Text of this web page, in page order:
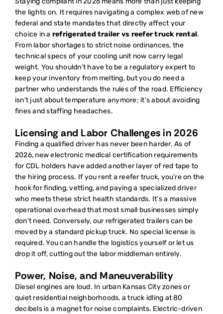
the lights on. It requires navigating a complex web of new
federal and state mandates that directly affect your
choice in a refrigerated trailer vs reefer truck rental.
From labor shortages to strict noise ordinances, the
technical specs of your cooling unit now carry legal
weight. You shouldn’t have to be a regulatory expert to
keep your inventory from melting, but you do need a
partner who understands the rules of the road. Efficiency
isn’t just about temperature anymore; it’s about avoiding
fines and staffing headaches.
Licensing and Labor Challenges in 2026
Finding a qualified driver has never been harder. As of
2026, new electronic medical certification requirements
for CDL holders have added another layer of red tape to
the hiring process. If you rent a reefer truck, you’re on the
hook for finding, vetting, and paying a specialized driver
who meets these strict health standards. It’s a massive
operational overhead that most small businesses simply
don’t need. Conversely, our refrigerated trailers can be
moved by a standard pickup truck. No special license is
required. You can handle the logistics yourself or let us
drop it off, cutting out the labor middleman entirely.
Power, Noise, and Maneuverability
Diesel engines are loud. In urban Kansas City zones or
quiet residential neighborhoods, a truck idling at 80
decibels is a magnet for noise complaints. Electric-driven